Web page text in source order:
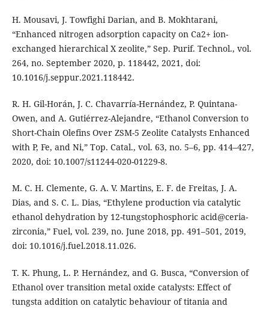
H. Mousavi, J. Towfighi Darian, and B. Mokhtarani,
“Enhanced nitrogen adsorption capacity on Ca2+ ion-
exchanged hierarchical X zeolite,” Sep. Purif. Technol., vol.
264, no. September 2020, p. 118442, 2021, doi:
10.1016/j.seppur.2021.118442.
R. H. Gil-Horán, J. C. Chavarría-Hernández, P. Quintana-
Owen, and A. Gutiérrez-Alejandre, “Ethanol Conversion to
Short-Chain Olefins Over ZSM-5 Zeolite Catalysts Enhanced
with P, Fe, and Ni,” Top. Catal., vol. 63, no. 5–6, pp. 414–427,
2020, doi: 10.1007/s11244-020-01229-8.
M. C. H. Clemente, G. A. V. Martins, E. F. de Freitas, J. A.
Dias, and S. C. L. Dias, “Ethylene production via catalytic
ethanol dehydration by 12-tungstophosphoric acid@ceria-
zirconia,” Fuel, vol. 239, no. June 2018, pp. 491–501, 2019,
doi: 10.1016/j.fuel.2018.11.026.
T. K. Phung, L. P. Hernández, and G. Busca, “Conversion of
Ethanol over transition metal oxide catalysts: Effect of
tungsta addition on catalytic behaviour of titania and